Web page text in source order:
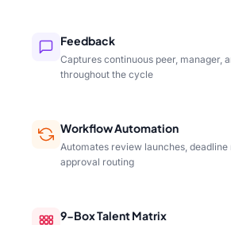
Feedback
Captures continuous peer, manager,
throughout the cycle
Workflow Automation
Automates review launches,
approval routing
9-Box Talent Matrix